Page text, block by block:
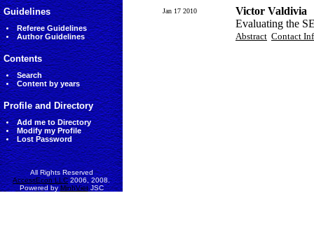
Guidelines
Referee Guidelines
Author Guidelines
Contents
Search
Content by years
Profile and Directory
Add me to Directory
Modify my Profile
Lost Password
All Rights Reserved
AccessEcon LLC2006, 2008.
Powered byMinhVietJSC
Jan 17 2010
Victor Valdivia
Evaluating the
Abstract Contact